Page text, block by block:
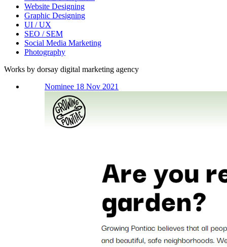
Website Designing
Graphic Designing
UI / UX
SEO / SEM
Social Media Marketing
Photography
Works by dorsay digital marketing agency
Nominee 18 Nov 2021